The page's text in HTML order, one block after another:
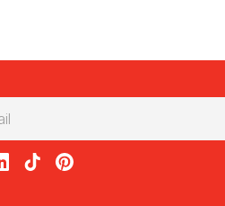
you to be able to swim at least 25
Xon Instagram
on LinkedIn
RedBalloon on TikTok
RedBalloon on Pinterest